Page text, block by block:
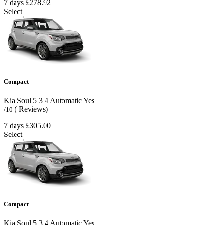
7 days £278.92
Select
Compact
Kia Soul 5 3 4 AutomaticYes
/10 ( Reviews)
7 days £305.00
Select
Compact
Kia Soul 5 3 4 AutomaticYes